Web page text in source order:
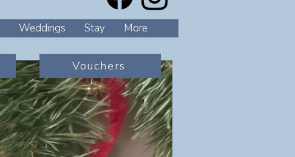
Weddings Stay More
Vouchers